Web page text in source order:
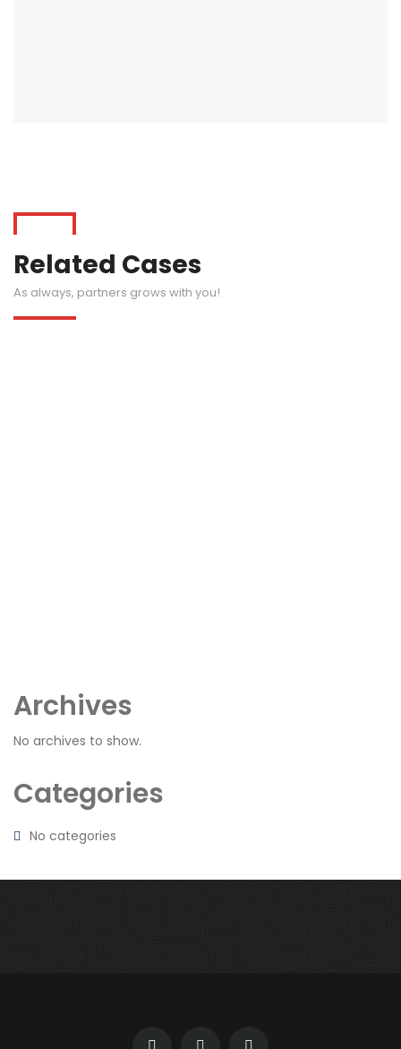
Related Cases
As always, partners grows with you!
Archives
No archives to show.
Categories
No categories